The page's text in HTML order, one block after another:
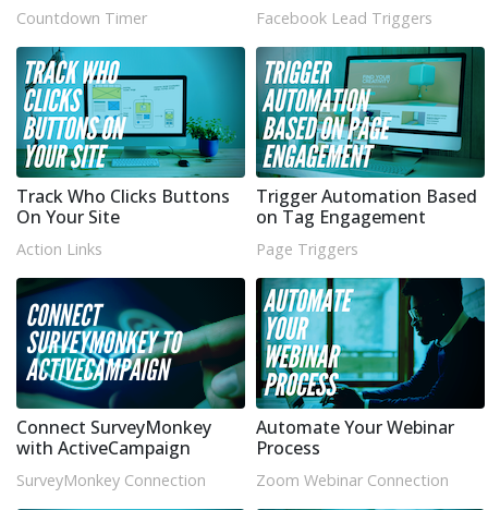
Countdown Timer Facebook Lead Triggers
Track Who Clicks Buttons
On Your Site
Action Links
Trigger Automation Based
on Tag Engagement
Page Triggers
Connect SurveyMonkey
with ActiveCampaign
SurveyMonkey Connection
Automate Your Webinar
Process
Zoom Webinar Connection